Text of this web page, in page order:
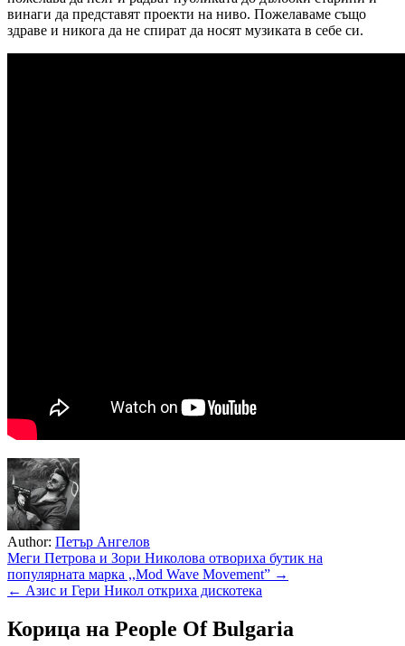
винаги да представят проекти на ниво. Пожелаваме също
здраве и никога да не спират да носят музиката в себе си.
Author: Петър Ангелов
Навигация
Меги Петрова и Зори Николова отвориха бутик на
популярната марка ,,Mod Wave Movement” →
← Азис и Гери Никол откриха дискотека
Корица на People Of Bulgaria